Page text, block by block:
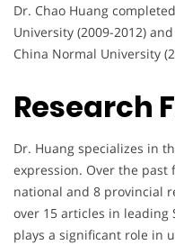
Dr. Chao Huang
University (2009-2012)
China Normal University
Research
Dr. Huang specializes in
expression. Over the past
national and 8 provincial
over 15 articles in leading
plays a significant role in